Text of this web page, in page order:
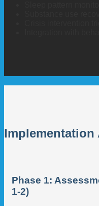
Implementation
Phase 1:
1-2)